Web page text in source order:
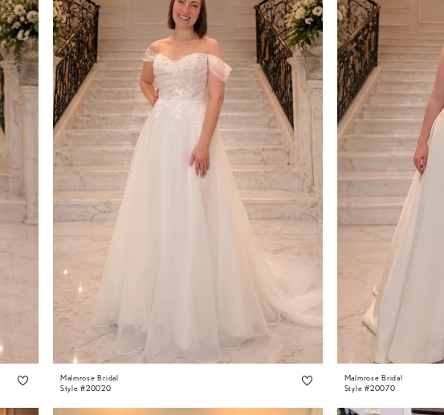
Malmrose Bridal
Style #20020
Malmrose Bridal
Style #20070